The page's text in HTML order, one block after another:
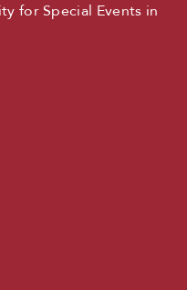
for Special Events in